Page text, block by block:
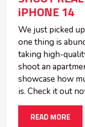
iPHONE 14
We just picked
one thing is
taking high-
shoot an
showcase how
is. Check it out
READ MORE